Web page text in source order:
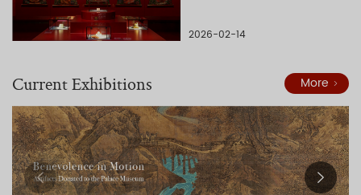
2026-02-14
Current Exhibitions More